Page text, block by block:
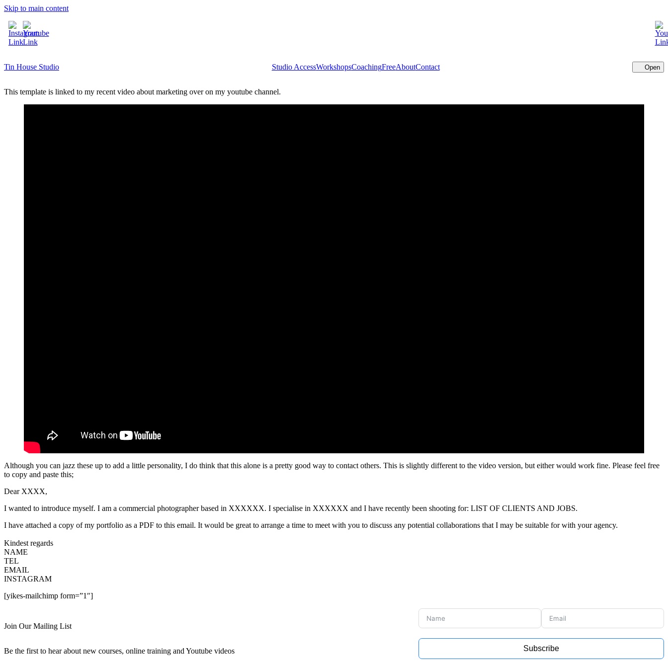
Skip to main content
Tin House Studio Studio AccessWorkshopsCoachingFreeAboutContact Open
This template is linked to my recent video about marketing over on my youtube channel.
Although you can jazz these up to add a little personality, I do think that this alone is a pretty good way to contact others. This is slightly different to the video version, but either would work fine. Please feel free
to copy and paste this;
Dear XXXX,
I wanted to introduce myself. I am a commercial photographer based in XXXXXX. I specialise in XXXXXX and I have recently been shooting for: LIST OF CLIENTS AND JOBS.
I have attached a copy of my portfolio as a PDF to this email. It would be great to arrange a time to meet with you to discuss any potential collaborations that I may be suitable for with your agency.
Kindest regards
NAME
TEL
EMAIL
INSTAGRAM
[yikes-mailchimp form=”1″]
Join Our Mailing List
Be the first to hear about new courses, online training and Youtube videos Subscribe